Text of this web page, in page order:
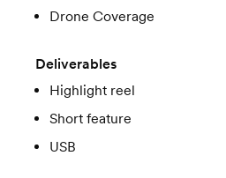
Drone Coverage
Deliverables
Highlight reel
Short feature
USB